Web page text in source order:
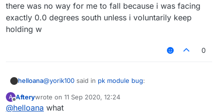
there was no way for me to fall because i was facing
exactly 0.0 degrees south unless i voluntarily keep
holding w
0
helloana@yorik100 said in pk module bug:
@helloana
A
Offline
Afterywrote on 11 Sep 2020, 12:24
last edited by
@helloana what